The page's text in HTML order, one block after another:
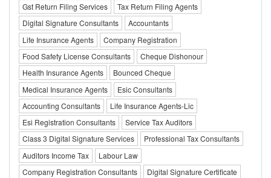
Gst Return Filing Services
Tax Return Filing Agents
Digital Signature Consultants
Accountants
Life Insurance Agents
Company Registration
Food Safety License Consultants
Cheque Dishonour
Health Insurance Agents
Bounced Cheque
Medical Insurance Agents
Esic Consultants
Accounting Consultants
Life Insurance Agents-Lic
Esi Registration Consultants
Service Tax Auditors
Class 3 Digital Signature Services
Professional Tax Consultants
Auditors Income Tax
Labour Law
Company Registration Consultants
Digital Signature Certificate